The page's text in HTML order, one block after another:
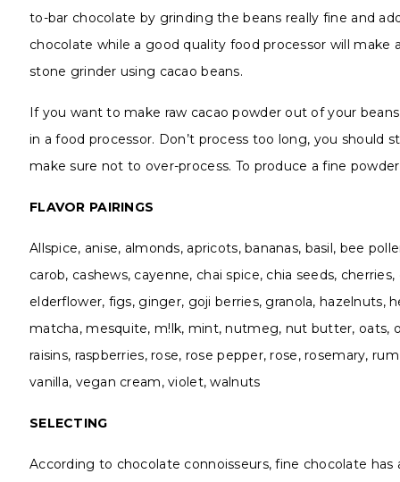
to-bar chocolate by grinding the beans really fine and
chocolate while a good quality food processor will
stone grinder using cacao beans.
If you want to make raw cacao powder out of your
in a food processor. Don’t process too long, you should
make sure not to over-process. To produce a fine
FLAVOR PAIRINGS
Allspice, anise, almonds, apricots, bananas, basil, bee
carob, cashews, cayenne, chai spice, chia seeds,
elderflower, figs, ginger, goji berries, granola, hazelnuts,
matcha, mesquite, m!lk, mint, nutmeg, nut butter, oats,
raisins, raspberries, rose, rose pepper, rose, rosemary,
vanilla, vegan cream, violet, walnuts
SELECTING
According to chocolate connoisseurs, fine chocolate